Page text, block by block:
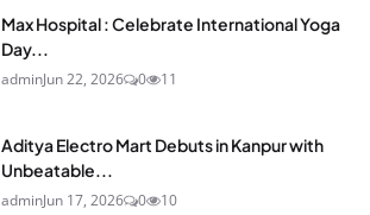
Max Hospital : Celebrate International Yoga
Day...
adminJun 22, 2026 0 11
Aditya Electro Mart Debuts in Kanpur with
Unbeatable...
adminJun 17, 2026 0 10